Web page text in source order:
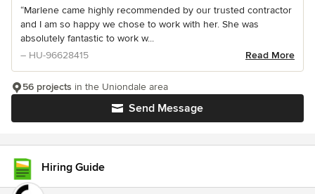
“Marlene came highly recommended by our trusted contractor
and I am so happy we chose to work with her. She was
absolutely fantastic to work w...
– HU-96628415
Read More
Send Message
56 projects in the Uniondale area
Hiring Guide